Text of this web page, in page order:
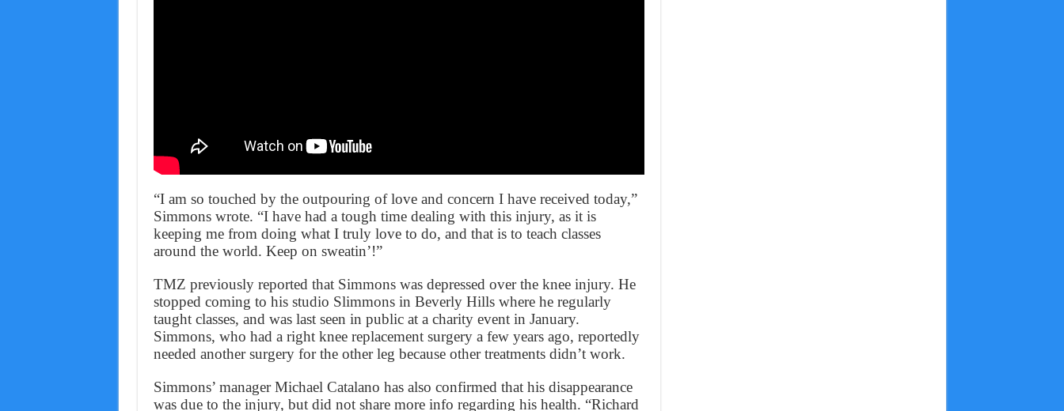
“I am so touched by the outpouring of love and concern I have received today,”
Simmons wrote. “I have had a tough time dealing with this injury, as it is
keeping me from doing what I truly love to do, and that is to teach classes
around the world. Keep on sweatin’!”
TMZ previously reported that Simmons was depressed over the knee injury. He
stopped coming to his studio Slimmons in Beverly Hills where he regularly
taught classes, and was last seen in public at a charity event in January.
Simmons, who had a right knee replacement surgery a few years ago, reportedly
needed another surgery for the other leg because other treatments didn’t work.
Simmons’ manager Michael Catalano has also confirmed that his disappearance
was due to the injury, but did not share more info regarding his health. “Richard